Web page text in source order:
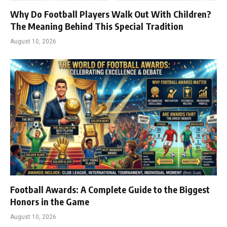
Why Do Football Players Walk Out With Children?
The Meaning Behind This Special Tradition
August 10, 2026
Football Awards: A Complete Guide to the Biggest
Honors in the Game
August 10, 2026